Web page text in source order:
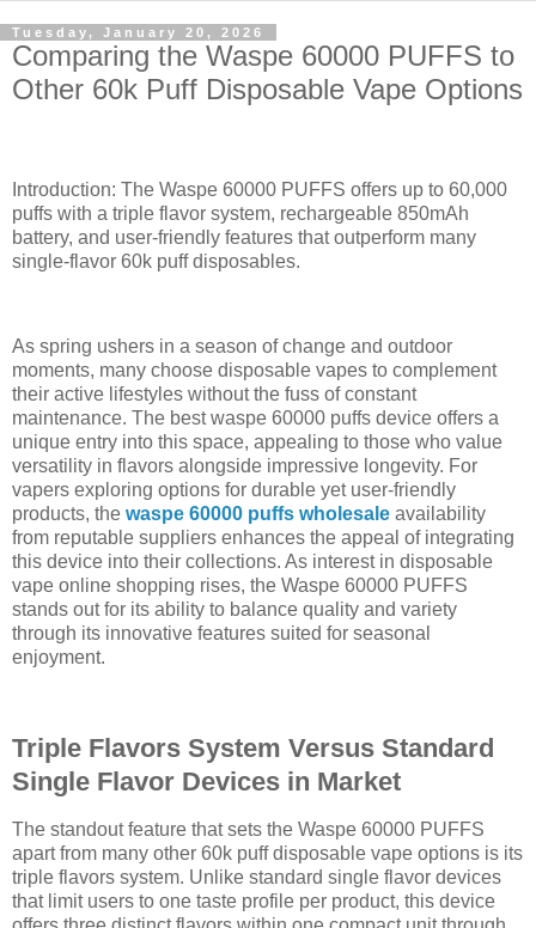
Tuesday, January 20, 2026
Comparing the Waspe 60000 PUFFS to
Other 60k Puff Disposable Vape Options
Introduction: The Waspe 60000 PUFFS offers up to 60,000
puffs with a triple flavor system, rechargeable 850mAh
battery, and user-friendly features that outperform many
single-flavor 60k puff disposables.
As spring ushers in a season of change and outdoor
moments, many choose disposable vapes to complement
their active lifestyles without the fuss of constant
maintenance. The best waspe 60000 puffs device offers a
unique entry into this space, appealing to those who value
versatility in flavors alongside impressive longevity. For
vapers exploring options for durable yet user-friendly
products, the waspe 60000 puffs wholesale availability
from reputable suppliers enhances the appeal of integrating
this device into their collections. As interest in disposable
vape online shopping rises, the Waspe 60000 PUFFS
stands out for its ability to balance quality and variety
through its innovative features suited for seasonal
enjoyment.
Triple Flavors System Versus Standard
Single Flavor Devices in Market
The standout feature that sets the Waspe 60000 PUFFS
apart from many other 60k puff disposable vape options is its
triple flavors system. Unlike standard single flavor devices
that limit users to one taste profile per product, this device